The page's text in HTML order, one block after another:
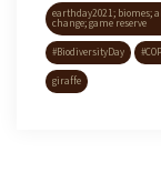
earthday2021; biomes;
change; game reserve
#BiodiversityDay
giraffe